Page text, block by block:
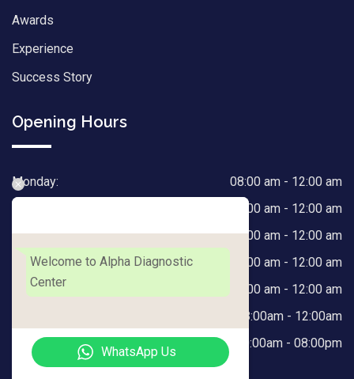
Awards
Experience
Success Story
Opening Hours
Monday:
08:00 am - 12:00 am
08:00 am - 12:00 am
Wednesday:
08:00 am - 12:00 am
Thursday:
08:00 am - 12:00 am
Friday:
08:00 am - 12:00 am
08:00am - 12:00am
Sunday:
10:00am - 08:00pm
Welcome to Alpha Diagnostic
Center
WhatsApp Us